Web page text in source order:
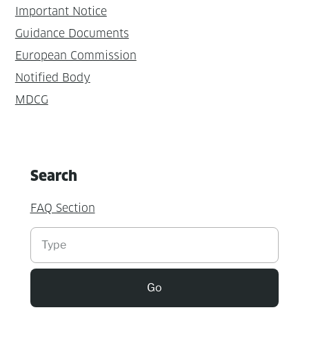
Important Notice
Guidance Documents
European Commission
Notified Body
MDCG
Search
FAQ Section
Suchen
Go